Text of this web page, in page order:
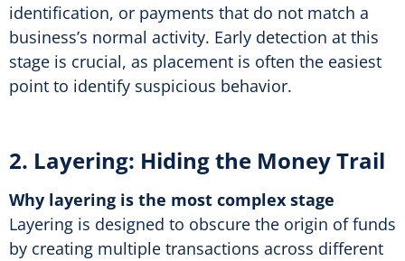
identification, or payments that do not match a
business’s normal activity. Early detection at this
stage is crucial, as placement is often the easiest
point to identify suspicious behavior.
2. Layering: Hiding the Money Trail
Why layering is the most complex stage
Layering is designed to obscure the origin of funds
by creating multiple transactions across different